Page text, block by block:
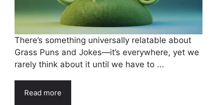
There’s something universally relatable about
Grass Puns and Jokes—it’s everywhere, yet we
rarely think about it until we have to ...
Read more